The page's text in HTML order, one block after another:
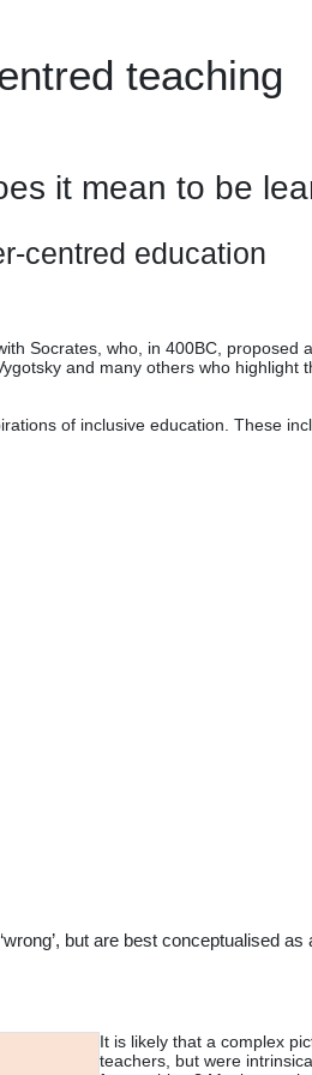
teaching
it mean to be
centred education
Socrates, who, in 400BC, proposed
and many others who
of inclusive education. These
but are best conceptualised
It is likely that a complex
teachers, but were